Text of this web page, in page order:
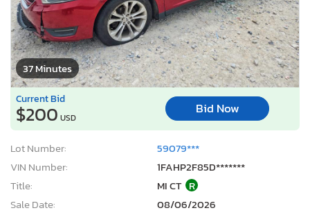
37 Minutes
Current Bid
$200 USD
Bid Now
Lot Number:
59079***
VIN Number:
1FAHP2F85D*******
Title:
MI CT R
Sale Date:
08/06/2026